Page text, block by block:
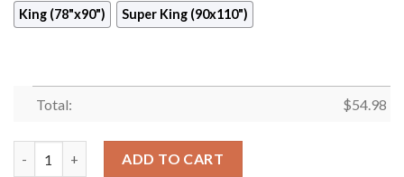
King (78"x90") Super King (90x110")
Total: $54.98
ADD TO CART